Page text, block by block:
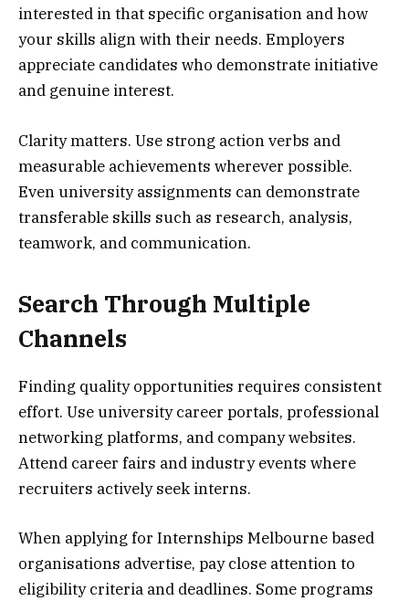
interested in that specific organisation and how
your skills align with their needs. Employers
appreciate candidates who demonstrate initiative
and genuine interest.
Clarity matters. Use strong action verbs and
measurable achievements wherever possible.
Even university assignments can demonstrate
transferable skills such as research, analysis,
teamwork, and communication.
Search Through Multiple
Channels
Finding quality opportunities requires consistent
effort. Use university career portals, professional
networking platforms, and company websites.
Attend career fairs and industry events where
recruiters actively seek interns.
When applying for Internships Melbourne based
organisations advertise, pay close attention to
eligibility criteria and deadlines. Some programs